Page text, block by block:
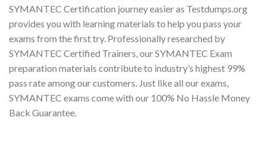
SYMANTEC Certification journey easier as Testdumps.org
provides you with learning materials to help you pass your
exams from the first try. Professionally researched by
SYMANTEC Certified Trainers, our SYMANTEC Exam
preparation materials contribute to industry’s highest 99%
pass rate among our customers. Just like all our exams,
SYMANTEC exams come with our 100% No Hassle Money
Back Guarantee.